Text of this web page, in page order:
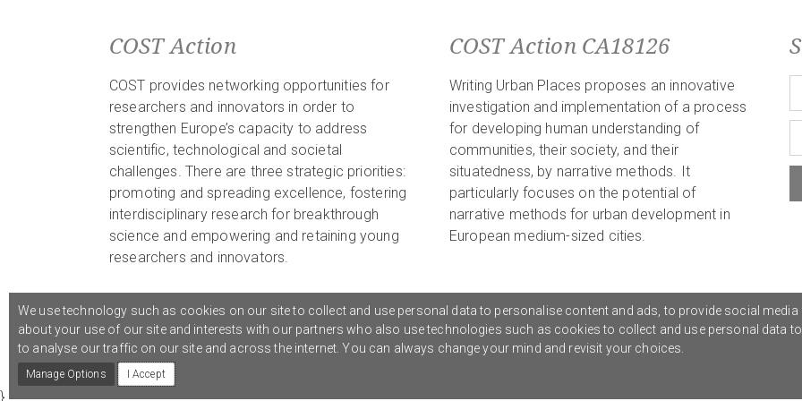
COST Action
COST provides networking opportunities for
researchers and innovators in order to
strengthen Europe’s capacity to address
scientific, technological and societal
challenges. There are three strategic priorities:
promoting and spreading excellence, fostering
interdisciplinary research for breakthrough
science and empowering and retaining young
researchers and innovators.
COST Action CA18126
Writing Urban Places proposes an innovative
investigation and implementation of a process
for developing human understanding of
communities, their society, and their
situatedness, by narrative methods. It
particularly focuses on the potential of
narrative methods for urban development in
European medium-sized cities.
© 2021 COST Action CA18126 Writing Urban Places ///Privacy Policy
}
We use technology such as cookies on our site to collect and use personal data to personalise content and ads, to provide social
about your use of our site and interests with our partners who also use technologies such as cookies to collect and use personal data
to analyse our traffic on our site and across the internet. You can always change your mind and revisit your choices.
Manage Options
I Accept